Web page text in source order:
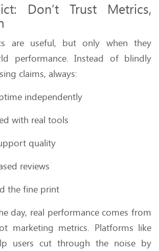
Don’t Trust Metrics,
are useful, but only when they
performance. Instead of blindly
claims, always:
independently
with real tools
quality
reviews
the fine print
day, real performance comes from
marketing metrics. Platforms like
users cut through the noise by